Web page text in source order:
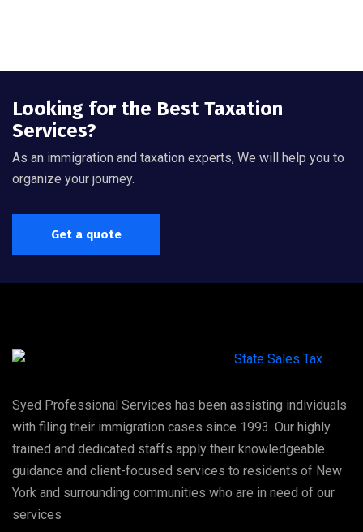
Looking for the Best Taxation
Services?
As an immigration and taxation experts, We will help you to
organize your journey.
Get a quote
Syed Professional Services has been assisting individuals
with filing their immigration cases since 1993. Our highly
trained and dedicated staffs apply their knowledgeable
guidance and client-focused services to residents of New
York and surrounding communities who are in need of our
services